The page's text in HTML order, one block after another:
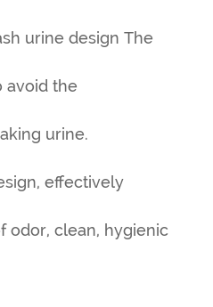
urine design The
avoid the
urine.
effectively
odor, clean, hygienic